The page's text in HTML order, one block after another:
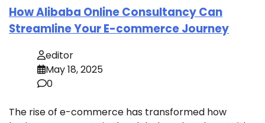
How Alibaba Online Consultancy Can
Streamline Your E-commerce Journey
editor
May 18, 2025
0
The rise of e-commerce has transformed how